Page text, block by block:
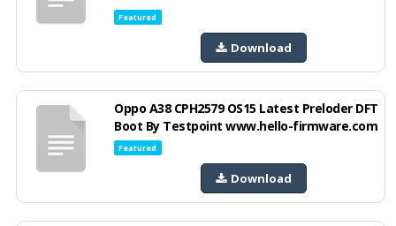
Featured
Download
Oppo A38 CPH2579 OS15 Latest Preloder DFT
Boot By Testpoint www.hello-firmware.com
Featured
Download